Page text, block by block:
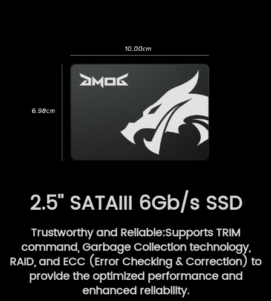
2.5'' SATAIII 6Gb/s SSD
Trustworthy and Reliable:Supports TRIM
command, Garbage Collection technology,
RAID, and ECC (Error Checking & Correction) to
provide the optimized performance and
enhanced reliability.